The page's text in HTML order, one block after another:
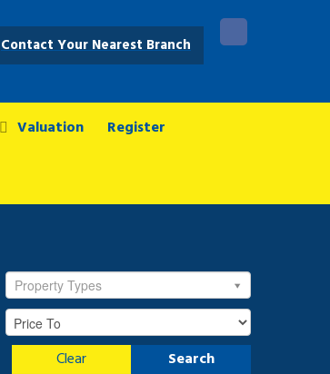
Contact Your Nearest Branch
Valuation Register
Property Types
Search
Clear